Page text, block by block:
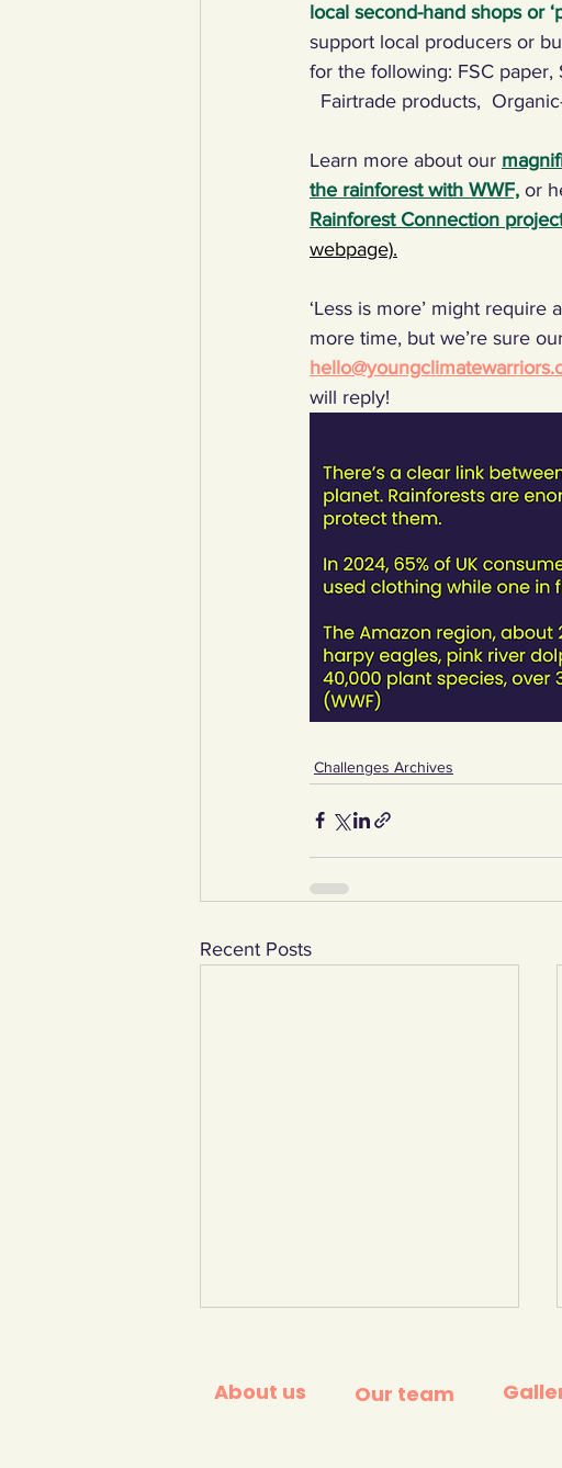
local second-hand shops or
support local producers or
for the following: FSC paper,
Fairtrade products,
Learn more about our
the rainforest with WWF, or
Rainforest Connection
webpage).
‘Less is more’ might
more time, but we’re sure
will reply!
Challenges Archives
Recent Posts
About us Our team